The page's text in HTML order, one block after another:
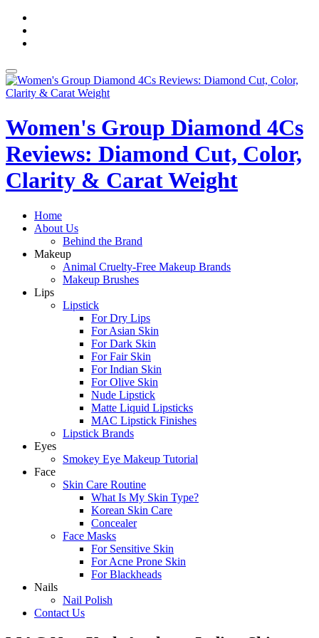
Skip
content
Toggle
navigation
Women's Group Diamond 4Cs
Reviews: Diamond Cut, Color,
Clarity & Carat Weight
Home
About Us
Behind the Brand
Makeup
Animal Cruelty-Free Makeup Brands
Makeup Brushes
Lips
Lipstick
For Dry Lips
For Asian Skin
For Dark Skin
For Fair Skin
For Indian Skin
For Olive Skin
Nude Lipstick
Matte Liquid Lipsticks
MAC Lipstick Finishes
Lipstick Brands
Eyes
Smokey Eye Makeup Tutorial
Face
Skin Care Routine
What Is My Skin Type?
Korean Skin Care
Concealer
Face Masks
For Sensitive Skin
For Acne Prone Skin
For Blackheads
Nails
Nail Polish
Contact Us